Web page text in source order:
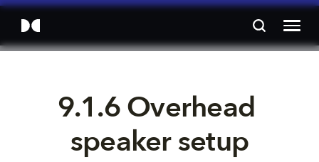
9.1.6 Overhead
speaker setup